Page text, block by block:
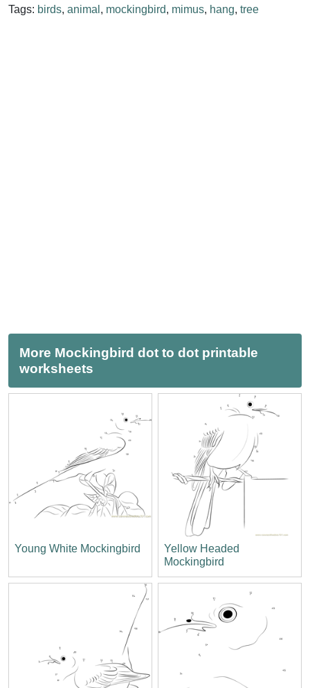
Tags: birds, animal , mockingbird, mimus, hang, tree
More Mockingbird dot to dot printable
worksheets
Young White Mockingbird
Yellow Headed
Mockingbird